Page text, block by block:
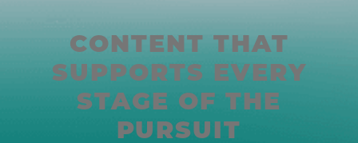
CONTENT THAT
SUPPORTS EVERY
STAGE OF THE
PURSUIT